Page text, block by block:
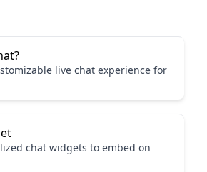
live chat experience for
chat widgets to embed on